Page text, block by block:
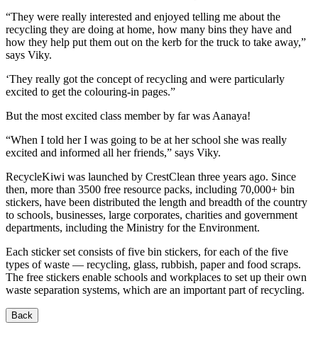
“They were really interested and enjoyed telling me about the
recycling they are doing at home, how many bins they have and
how they help put them out on the kerb for the truck to take away,”
says Viky.
‘They really got the concept of recycling and were particularly
excited to get the colouring-in pages.”
But the most excited class member by far was Aanaya!
“When I told her I was going to be at her school she was really
excited and informed all her friends,” says Viky.
RecycleKiwi was launched by CrestClean three years ago. Since
then, more than 3500 free resource packs, including 70,000+ bin
stickers, have been distributed the length and breadth of the country
to schools, businesses, large corporates, charities and government
departments, including the Ministry for the Environment.
Each sticker set consists of five bin stickers, for each of the five
types of waste — recycling, glass, rubbish, paper and food scraps.
The free stickers enable schools and workplaces to set up their own
waste separation systems, which are an important part of recycling.
Back